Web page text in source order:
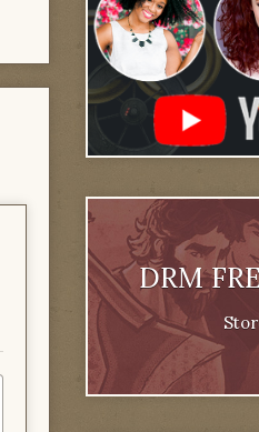
DRM